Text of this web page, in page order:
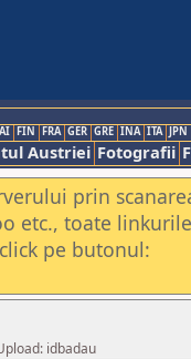
FIN FRA GER GRE INA ITA JPN
Austriei Fotografii
prin
etc., toate
pe butonul:
idbadau